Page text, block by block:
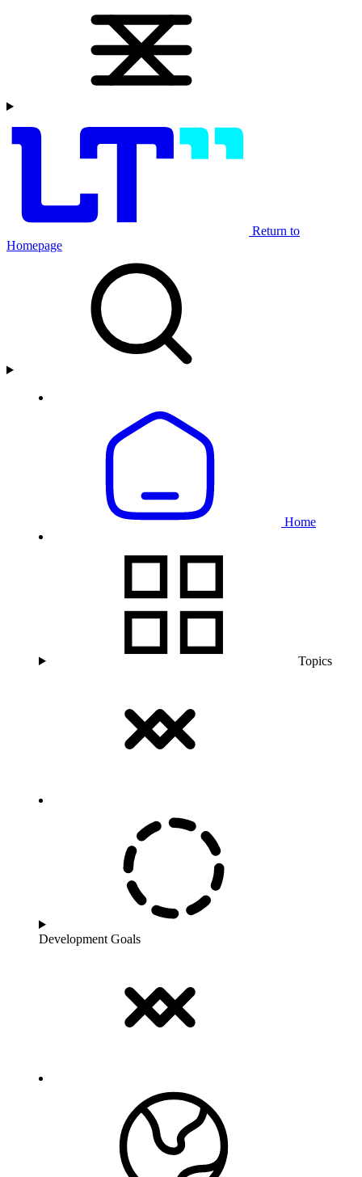
Return to
Homepage
Home
Topics
Development Goals